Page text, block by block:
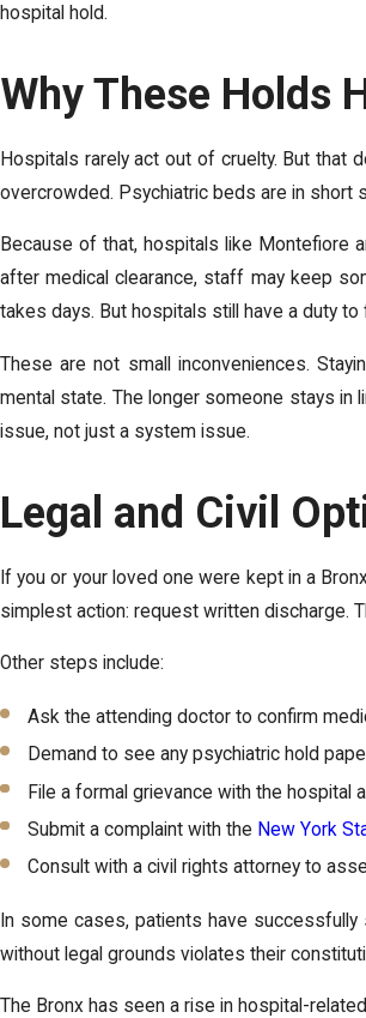
hospital hold.
Why These Holds
Hospitals rarely act out of cruelty. But that
overcrowded. Psychiatric beds are in short
Because of that, hospitals like Montefiore
after medical clearance, staff may keep
takes days. But hospitals still have a duty to
These are not small inconveniences.
mental state. The longer someone stays in
issue, not just a system issue.
Legal and Civil
If you or your loved one were kept in a
simplest action: request written discharge.
Other steps include:
Ask the attending doctor to confirm
Demand to see any psychiatric hold
File a formal grievance with the hospital
Submit a complaint with the New York
Consult with a civil rights attorney to
In some cases, patients have
without legal grounds violates their
The Bronx has seen a rise in hospital-